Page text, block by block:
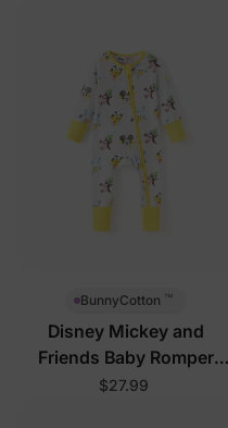
BunnyCotton ™
Disney Mickey and
Friends Baby Romper
White
$27.99